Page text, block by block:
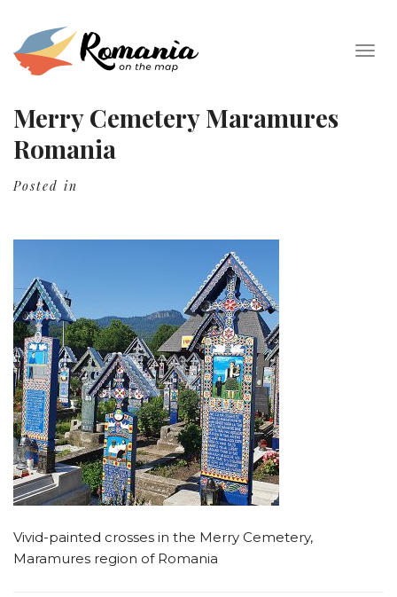
Merry Cemetery Maramures
Romania
Posted in
Vivid-painted crosses in the Merry Cemetery,
Maramures region of Romania